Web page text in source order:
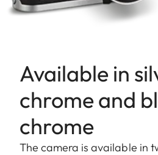
Available in
chrome and
chrome
The camera is available in